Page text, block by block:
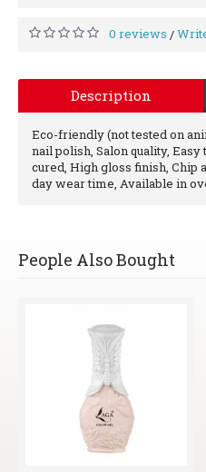
0 reviews /
Description
Eco-friendly (not tested on
nail polish, Salon quality,
cured, High gloss finish, Chip
day wear time, Available in
People Also Bought